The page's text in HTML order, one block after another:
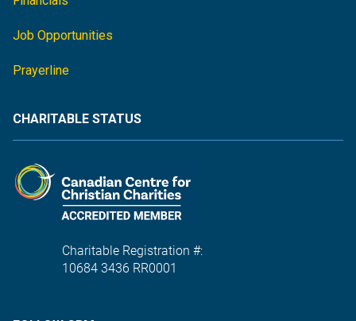
Job Opportunities
Prayerline
CHARITABLE STATUS
Charitable Registration #:
10684 3436 RR0001